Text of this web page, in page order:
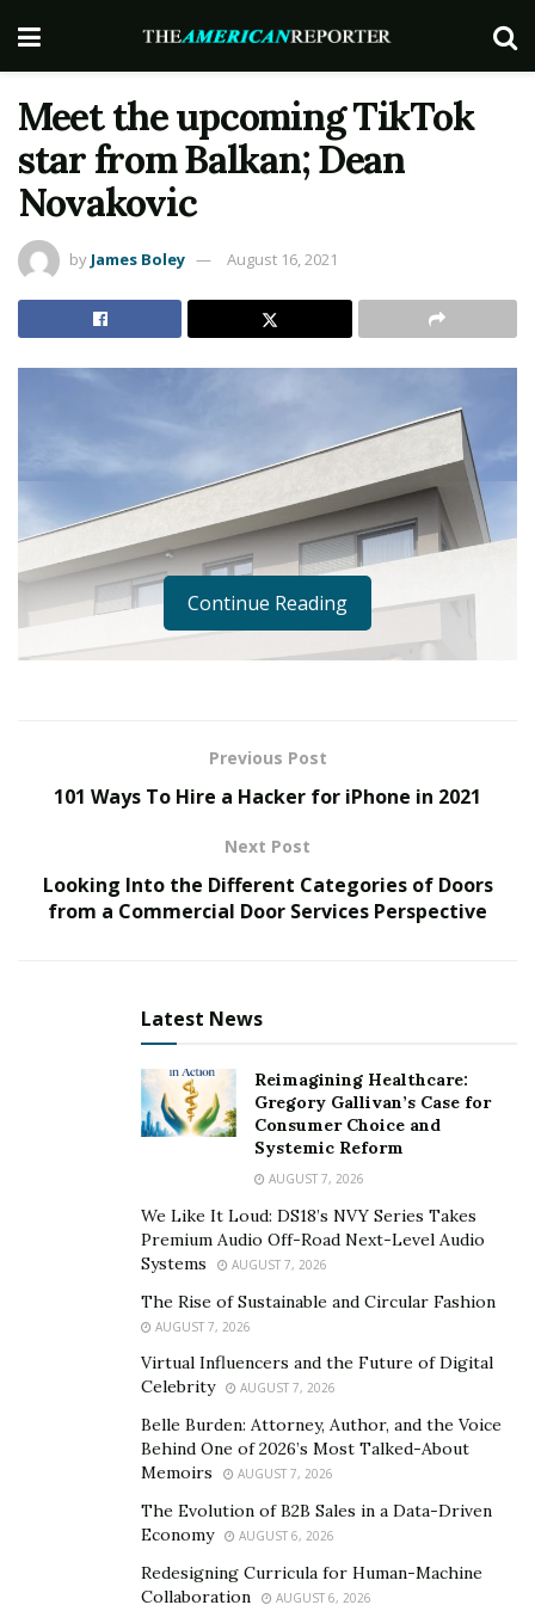
Meet the upcoming TikTok
star from Balkan; Dean
Novakovic
by James Boley August 16, 2021
Tik Tok is currently the most popular social media
platform for youth. Over the past few years, Tik Tok
has led to emerging of many talented artists, which
otherwise was not possible on any other platform.
Dean is a good example of how you can get so many
views and followers in a short time. Within a year, his
account has grown very fast. Although seems easy, it
requires true grit, passion, and talent to become a star
on Tik Tok. According to Dean Novakovic, Tik Tok has
become a very competitive platform now. There are
thousands of people out there who are making Tik
Toks become famous but only those people can really
succeed who are unique and know exactly how to make
Dean Novakovic always had a passion to go for artistic
Continue Reading
Previous Post
101 Ways To Hire a Hacker for iPhone in 2021
Next Post
Looking Into the Different Categories of Doors
from a Commercial Door Services Perspective
Latest News
Reimagining Healthcare:
Gregory Gallivan’s Case for
Consumer Choice and
Systemic Reform
AUGUST 7, 2026
We Like It Loud: DS18’s NVY Series Takes
Premium Audio Off-Road Next-Level Audio
Systems
AUGUST 7, 2026
The Rise of Sustainable and Circular Fashion
AUGUST 7, 2026
Virtual Influencers and the Future of Digital
Celebrity
AUGUST 7, 2026
Belle Burden: Attorney, Author, and the Voice
Behind One of 2026’s Most Talked-About
Memoirs
AUGUST 7, 2026
The Evolution of B2B Sales in a Data-Driven
Economy
AUGUST 6, 2026
Redesigning Curricula for Human-Machine
Collaboration
AUGUST 6, 2026